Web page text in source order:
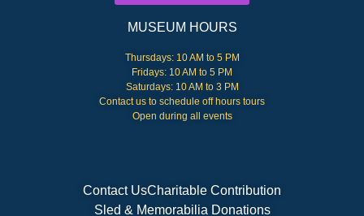
MUSEUM HOURS
Thursdays: 10 AM to 5 PM
Fridays: 10 AM to 5 PM
Saturdays: 10 AM to 3 PM
Contact us to schedule off hours tours
Open during all events
Contact UsCharitable Contribution
Sled & Memorabilia Donations